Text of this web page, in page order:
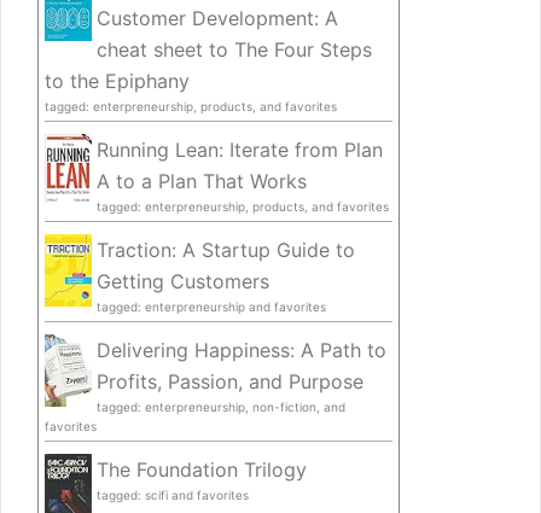
Customer Development: A
cheat sheet to The Four Steps
to the Epiphany
tagged: enterpreneurship, products, and favorites
Running Lean: Iterate from Plan
A to a Plan That Works
tagged: enterpreneurship, products, and favorites
Traction: A Startup Guide to
Getting Customers
tagged: enterpreneurship and favorites
Delivering Happiness: A Path to
Profits, Passion, and Purpose
tagged: enterpreneurship, non-fiction, and
favorites
The Foundation Trilogy
tagged: scifi and favorites